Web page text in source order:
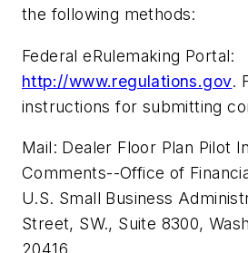
the following methods:
Federal eRulemaking Portal:
http://www.regulations.gov.
instructions for submitting
Mail: Dealer Floor Plan Pilot
Comments--Office of
U.S. Small Business
Street, SW., Suite 8300,
20416.